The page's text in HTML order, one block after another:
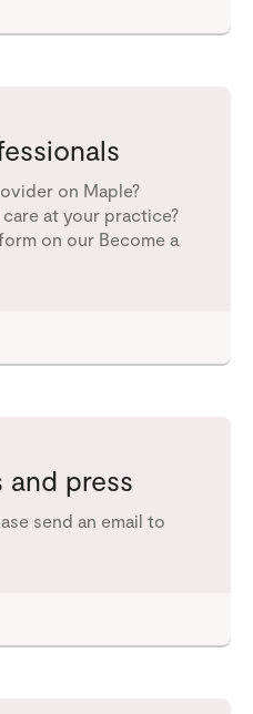
on Maple?
at your practice?
on our Become a
and press
send an email to